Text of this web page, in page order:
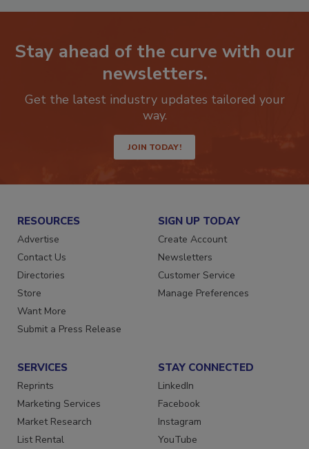
Stay ahead of the curve with our
newsletters.
Get the latest industry updates tailored your
JOIN TODAY!
RESOURCES
Advertise
Contact Us
Directories
Store
Want More
SIGN UP TODAY
Create Account
Newsletters
Customer Service
SERVICES
Reprints
Marketing Services
Market Research
STAY CONNECTED
LinkedIn
Facebook
Instagram